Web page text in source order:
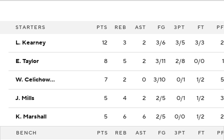
STARTERS PTS REB AST FG 3PT FT PF
L. Kearney 12 3 2 3/6 3/5 3/3 2
E. Taylor 8 5 2 3/11 2/8 0/0 1
W. Celichowski 7 2 0 3/10 0/1 1/2 5
J. Mills 5 4 2 2/5 0/1 1/2 3
K. Marshall 5 6 6 2/5 0/0 1/2 2
BENCH PTS REB AST FG 3PT FT PF